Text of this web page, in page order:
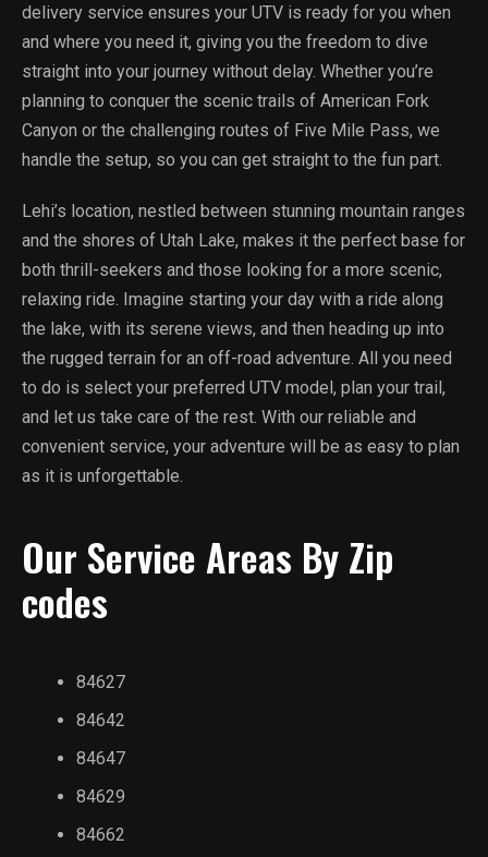
delivery service ensures your UTV is ready for you when
and where you need it, giving you the freedom to dive
straight into your journey without delay. Whether you’re
planning to conquer the scenic trails of American Fork
Canyon or the challenging routes of Five Mile Pass, we
handle the setup, so you can get straight to the fun part.
Lehi’s location, nestled between stunning mountain ranges
and the shores of Utah Lake, makes it the perfect base for
both thrill-seekers and those looking for a more scenic,
relaxing ride. Imagine starting your day with a ride along
the lake, with its serene views, and then heading up into
the rugged terrain for an off-road adventure. All you need
to do is select your preferred UTV model, plan your trail,
and let us take care of the rest. With our reliable and
convenient service, your adventure will be as easy to plan
as it is unforgettable.
Our Service Areas By Zip
codes
84627
84642
84647
84629
84662